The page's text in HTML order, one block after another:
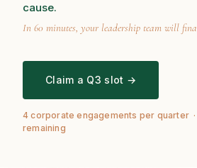
cause.
In 60 minutes, your leadership team will
Claim a Q3 slot →
4 corporate engagements per quarter
remaining